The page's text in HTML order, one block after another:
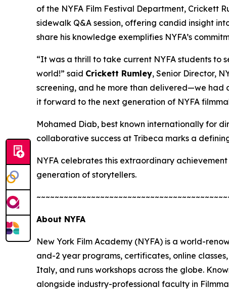
of the NYFA Film Festival Department, Crickett
sidewalk Q&A session, offering candid insight
share his knowledge exemplifies NYFA’s
“It was a thrill to take current NYFA students to
world!” said Crickett Rumley, Senior Director,
screening, and he more than delivered—we had
it forward to the next generation of NYFA
Mohamed Diab, best known internationally for
collaborative success at Tribeca marks a
NYFA celebrates this extraordinary
generation of storytellers.
About NYFA
New York Film Academy (NYFA) is a world-
and-2 year programs, certificates, online
Italy, and runs workshops across the globe.
alongside industry-professional faculty in